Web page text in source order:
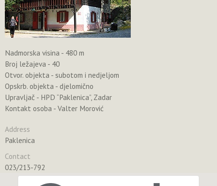
Nadmorska visina - 480 m
Broj ležajeva - 40
Otvor. objekta - subotom i nedjeljom
Opskrb. objekta - djelomično
Upravljač - HPD “Paklenica”, Zadar
Kontakt osoba - Valter Morović
Address
Paklenica
Contact
023/213-792